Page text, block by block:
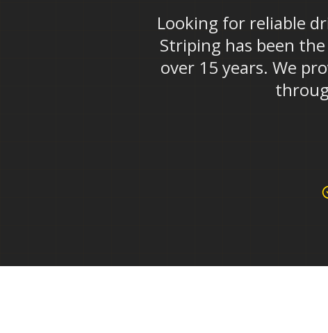
Looking for reliable
Striping has been
over 15 years. We